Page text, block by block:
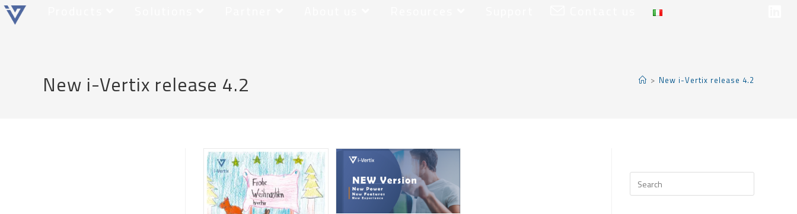
New i-Vertix release 4.2 > New i-Vertix release 4.2